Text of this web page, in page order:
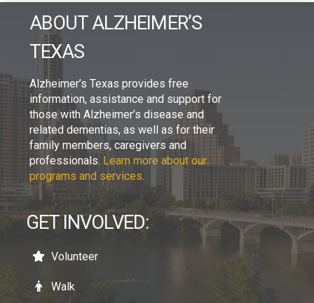
ABOUT ALZHEIMER’S
TEXAS
Alzheimer’s Texas provides free
information, assistance and support for
those with Alzheimer’s disease and
related dementias, as well as for their
family members, caregivers and
professionals. Learn more about our
programs and services.
GET INVOLVED:
Volunteer
Walk